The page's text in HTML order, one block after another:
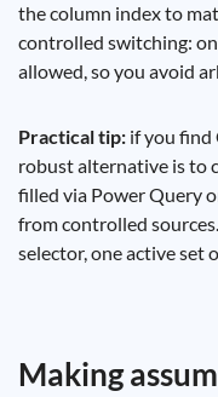
the column index to
controlled switching:
allowed, so you avoid
Practical tip: if you find
robust alternative is to
filled via Power Query
from controlled
selector, one active set
Making